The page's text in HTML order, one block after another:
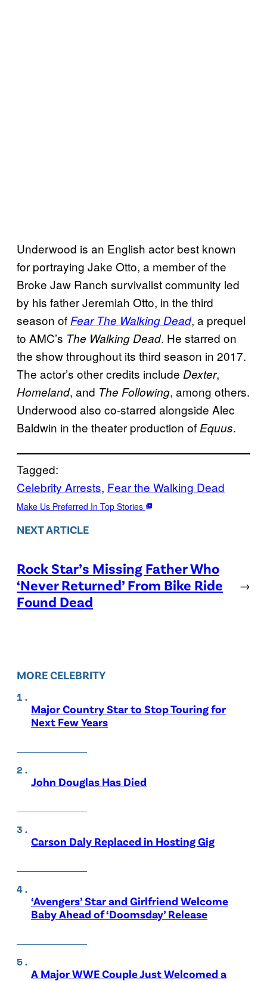
Underwood is an English actor best known
for portraying Jake Otto, a member of the
Broke Jaw Ranch survivalist community led
by his father Jeremiah Otto, in the third
season of Fear The Walking Dead, a prequel
to AMC’s The Walking Dead. He starred on
the show throughout its third season in 2017.
The actor’s other credits include Dexter,
Homeland, and The Following, among others.
Underwood also co-starred alongside Alec
Baldwin in the theater production of Equus.
Tagged:
Celebrity Arrests, Fear the Walking Dead
Make Us Preferred In Top Stories
NEXT ARTICLE
Rock Star’s Missing Father Who
‘Never Returned’ From Bike Ride
Found Dead
→
MORE CELEBRITY
Major Country Star to Stop Touring for
Next Few Years
John Douglas Has Died
Carson Daly Replaced in Hosting Gig
‘Avengers’ Star and Girlfriend Welcome
Baby Ahead of ‘Doomsday’ Release
A Major WWE Couple Just Welcomed a